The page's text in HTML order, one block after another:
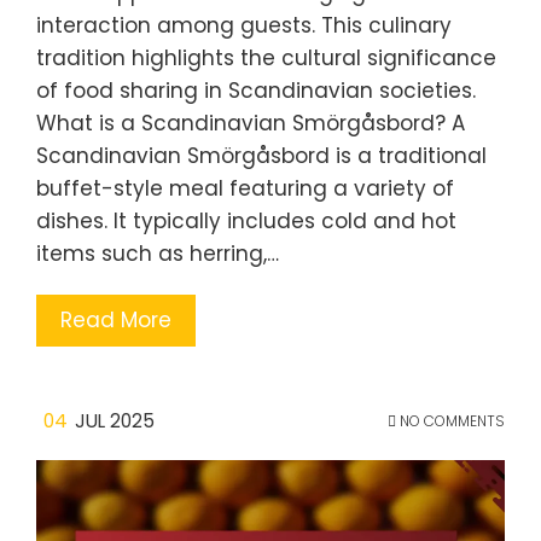
interaction among guests. This culinary
tradition highlights the cultural significance
of food sharing in Scandinavian societies.
What is a Scandinavian Smörgåsbord? A
Scandinavian Smörgåsbord is a traditional
buffet-style meal featuring a variety of
dishes. It typically includes cold and hot
items such as herring,…
Read More
04 JUL 2025 NO COMMENTS